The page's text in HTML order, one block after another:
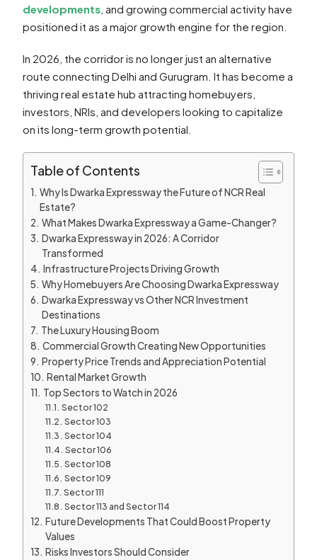
developments , and growing commercial activity have
positioned it as a major growth engine for the region.
In 2026, the corridor is no longer just an alternative
route connecting Delhi and Gurugram. It has become a
thriving real estate hub attracting homebuyers,
investors, NRIs, and developers looking to capitalize
on its long-term growth potential.
Table of Contents
Why Is Dwarka Expressway the Future of NCR Real
Estate?
What Makes Dwarka Expressway a Game-Changer?
Dwarka Expressway in 2026: A Corridor
Transformed
Infrastructure Projects Driving Growth
Why Homebuyers Are Choosing Dwarka Expressway
Dwarka Expressway vs Other NCR Investment
Destinations
The Luxury Housing Boom
Commercial Growth Creating New Opportunities
Property Price Trends and Appreciation Potential
Rental Market Growth
Top Sectors to Watch in 2026
Sector 102
Sector 103
Sector 104
Sector 106
Sector 108
Sector 109
Sector 111
Sector 113 and Sector 114
Future Developments That Could Boost Property
Values
Risks Investors Should Consider